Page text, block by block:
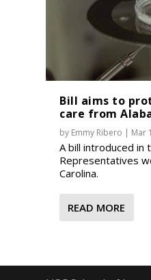
Bill aims to
care from
by Emmy Ribero | Mar
A bill introduced in
Representatives
Carolina.
READ MORE